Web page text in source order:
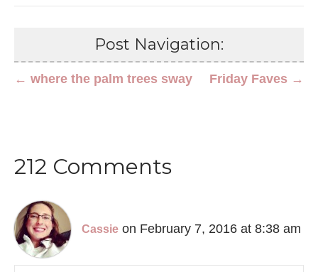
Post Navigation:
Friday Faves →
← where the palm trees sway
212 Comments
Cassie on February 7, 2016 at 8:38 am